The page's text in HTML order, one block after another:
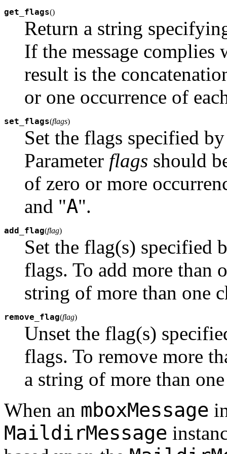
get_flags()
Return a string
If the message
result is the
or one occurrence of
set_flags(flags)
Set the flags specified
Parameter flags should
of zero or more
and "A".
add_flag(flag)
Set the flag(s) specified
flags. To add more than
string of more than one
remove_flag(flag)
Unset the flag(s)
flags. To remove more
a string of more than
When an mboxMessage
MaildirMessage